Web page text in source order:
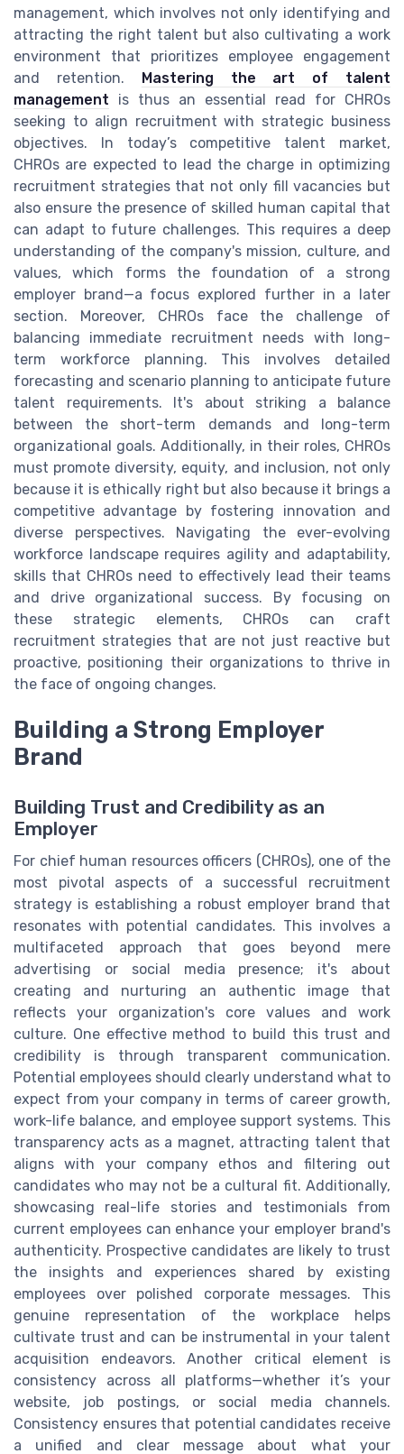
management, which involves not only identifying and
attracting the right talent but also cultivating a work
environment that prioritizes employee engagement
and retention.
Mastering the art of talent
management is thus an essential read for CHROs
seeking to align recruitment with strategic business
objectives. In today’s competitive talent market,
CHROs are expected to lead the charge in optimizing
recruitment strategies that not only fill vacancies but
also ensure the presence of skilled human capital that
can adapt to future challenges. This requires a deep
understanding of the company's mission, culture, and
values, which forms the foundation of a strong
employer brand—a focus explored further in a later
section. Moreover, CHROs face the challenge of
balancing immediate recruitment needs with long-
term workforce planning. This involves detailed
forecasting and scenario planning to anticipate future
talent requirements. It's about striking a balance
between the short-term demands and long-term
organizational goals. Additionally, in their roles, CHROs
must promote diversity, equity, and inclusion, not only
because it is ethically right but also because it brings a
competitive advantage by fostering innovation and
diverse perspectives. Navigating the ever-evolving
workforce landscape requires agility and adaptability,
skills that CHROs need to effectively lead their teams
and drive organizational success. By focusing on
these strategic elements, CHROs can craft
recruitment strategies that are not just reactive but
proactive, positioning their organizations to thrive in
the face of ongoing changes.
Building a Strong Employer
Brand
Building Trust and Credibility as an
Employer
For chief human resources officers (CHROs), one of the
most pivotal aspects of a successful recruitment
strategy is establishing a robust employer brand that
resonates with potential candidates. This involves a
multifaceted approach that goes beyond mere
advertising or social media presence; it's about
creating and nurturing an authentic image that
reflects your organization's core values and work
culture. One effective method to build this trust and
credibility is through transparent communication.
Potential employees should clearly understand what to
expect from your company in terms of career growth,
work-life balance, and employee support systems. This
transparency acts as a magnet, attracting talent that
aligns with your company ethos and filtering out
candidates who may not be a cultural fit. Additionally,
showcasing real-life stories and testimonials from
current employees can enhance your employer brand's
authenticity. Prospective candidates are likely to trust
the insights and experiences shared by existing
employees over polished corporate messages. This
genuine representation of the workplace helps
cultivate trust and can be instrumental in your talent
acquisition endeavors. Another critical element is
consistency across all platforms—whether it’s your
website, job postings, or social media channels.
Consistency ensures that potential candidates receive
a unified and clear message about what your